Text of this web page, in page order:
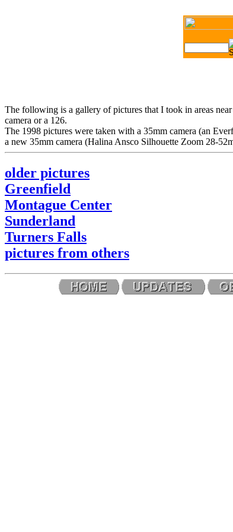
The following is a gallery of pictures that I took in areas
camera or a 126.
The 1998 pictures were taken with a 35mm camera (an
a new 35mm camera (Halina Ansco Silhouette Zoom 28-
older pictures
Greenfield
Montague Center
Sunderland
Turners Falls
pictures from others